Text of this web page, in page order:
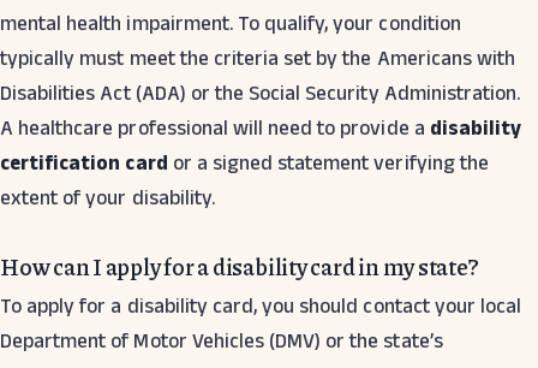
mental health impairment. To qualify, your condition
typically must meet the criteria set by the Americans with
Disabilities Act (ADA) or the Social Security Administration.
A healthcare professional will need to provide a disability
certification card or a signed statement verifying the
extent of your disability.
How can I apply for a disability card in my state?
To apply for a disability card, you should contact your local
Department of Motor Vehicles (DMV) or the state’s